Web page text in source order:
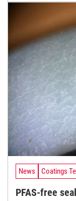
News Coatings
PFAS-free